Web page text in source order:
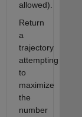
allowed).
Return
a
trajectory
attempting
to
maximize
the
number